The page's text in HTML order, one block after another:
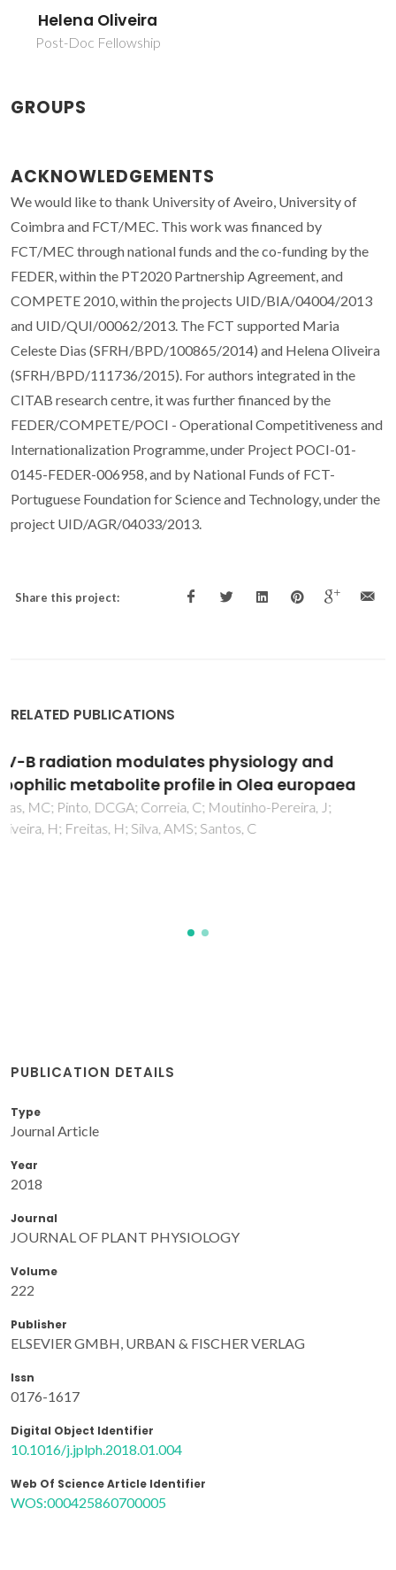
Helena Oliveira
Post-Doc Fellowship
GROUPS
ACKNOWLEDGEMENTS
We would like to thank University of Aveiro, University of
Coimbra and FCT/MEC. This work was financed by
FCT/MEC through national funds and the co-funding by the
FEDER, within the PT2020 Partnership Agreement, and
COMPETE 2010, within the projects UID/BIA/04004/2013
and UID/QUI/00062/2013. The FCT supported Maria
Celeste Dias (SFRH/BPD/100865/2014) and Helena Oliveira
(SFRH/BPD/111736/2015). For authors integrated in the
CITAB research centre, it was further financed by the
FEDER/COMPETE/POCI - Operational Competitiveness and
Internationalization Programme, under Project POCI-01-
0145-FEDER-006958, and by National Funds of FCT-
Portuguese Foundation for Science and Technology, under the
project UID/AGR/04033/2013.
Share this project:
RELATED PUBLICATIONS
In-depth analysis of the Quercus suber
metabolome under drought stress and
recovery reveals potential key metabolic
players
PUBLICATION DETAILS
Type
Journal Article
Year
2018
Journal
JOURNAL OF PLANT PHYSIOLOGY
Volume
222
Publisher
ELSEVIER GMBH, URBAN & FISCHER VERLAG
Issn
0176-1617
Digital Object Identifier
10.1016/j.jplph.2018.01.004
Web Of Science Article Identifier
WOS:000425860700005